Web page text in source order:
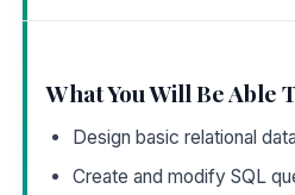
What You Will Be Able
Design basic relational
Create and modify SQL